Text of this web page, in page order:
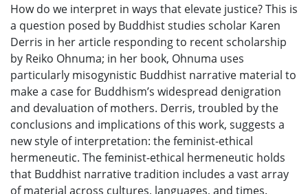
How do we interpret in ways that elevate justice? This is
a question posed by Buddhist studies scholar Karen
Derris in her article responding to recent scholarship
by Reiko Ohnuma; in her book, Ohnuma uses
particularly misogynistic Buddhist narrative material to
make a case for Buddhism’s widespread denigration
and devaluation of mothers. Derris, troubled by the
conclusions and implications of this work, suggests a
new style of interpretation: the feminist-ethical
hermeneutic. The feminist-ethical hermeneutic holds
that Buddhist narrative tradition includes a vast array
of material across cultures, languages, and times.